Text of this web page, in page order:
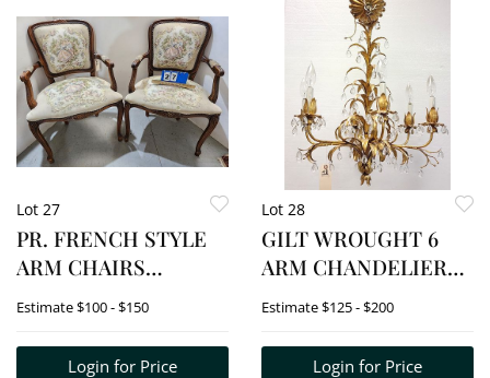
Lot 27
PR. FRENCH STYLE
ARM CHAIRS
W/TAPESTRY
Estimate$100 - $150
Login for Price
Lot 28
GILT WROUGHT 6
ARM CHANDELIER
W/CRYSTAL DROPS
Estimate$125 - $200
Login for Price